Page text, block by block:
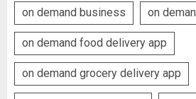
on demand business on
on demand food delivery app
on demand grocery delivery app